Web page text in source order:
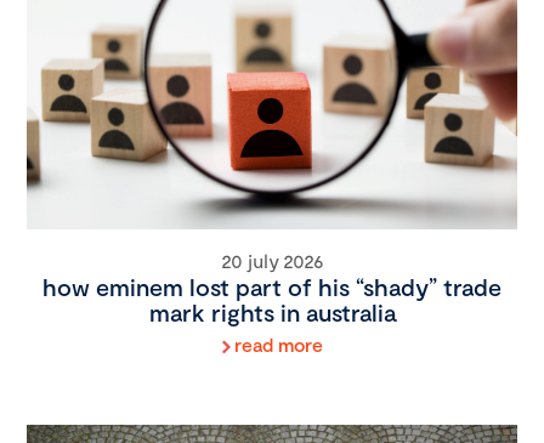
20 july 2026
how eminem lost part of his “shady” trade
mark rights in australia
read more